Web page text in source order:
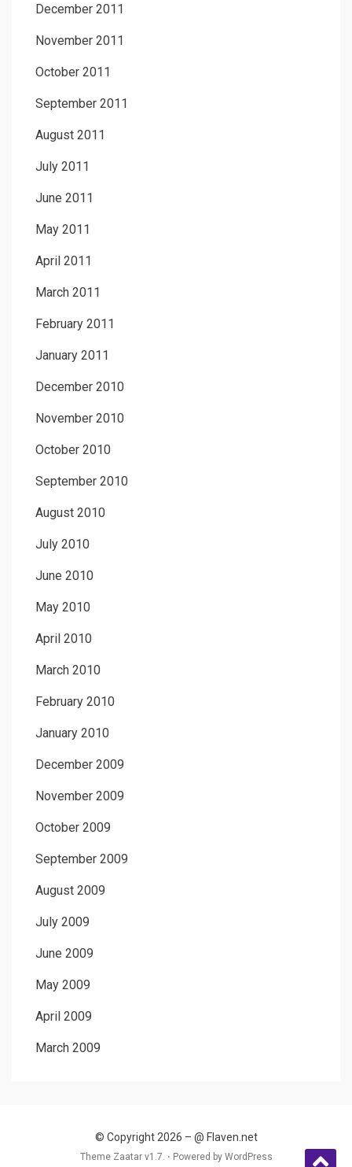
December 2011
November 2011
October 2011
September 2011
August 2011
July 2011
June 2011
May 2011
April 2011
March 2011
February 2011
January 2011
December 2010
November 2010
October 2010
September 2010
August 2010
July 2010
June 2010
May 2010
April 2010
March 2010
February 2010
January 2010
December 2009
November 2009
October 2009
September 2009
August 2009
July 2009
June 2009
May 2009
April 2009
March 2009
© Copyright 2026 – @ Flaven.net
Theme Zaatar v1.7. ⋅ Powered by WordPress